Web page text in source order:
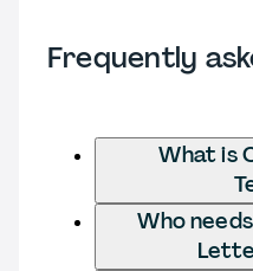
Frequently
What is
Who